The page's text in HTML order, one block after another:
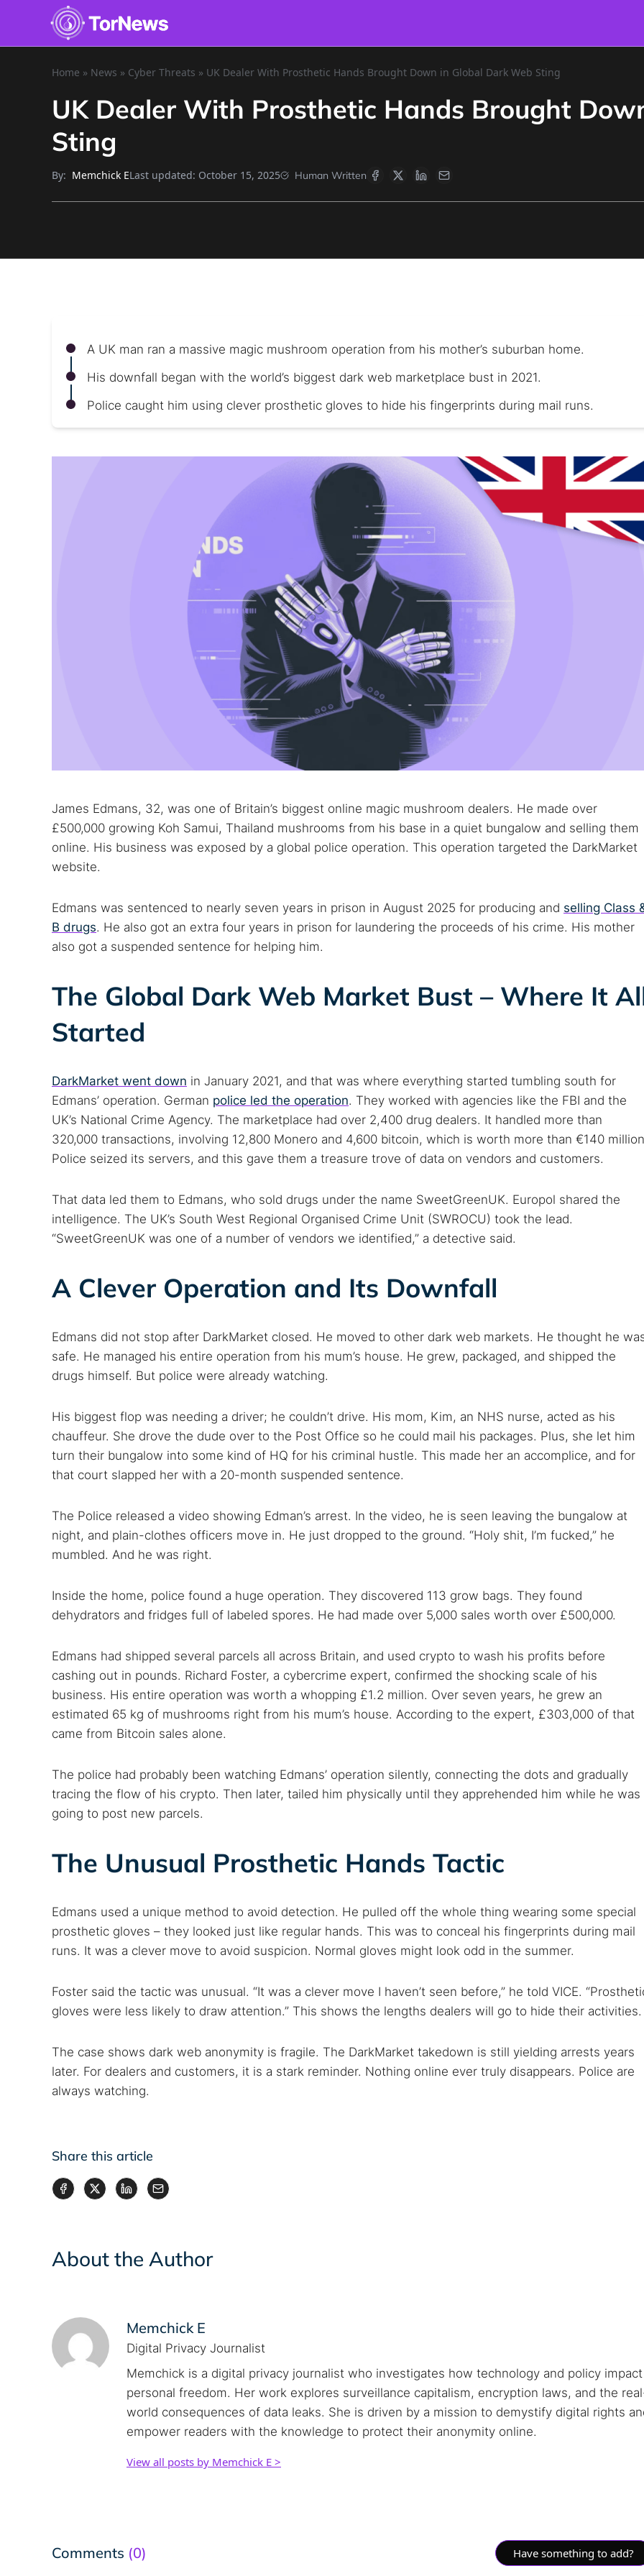
Search TorNews
Popular searches:
Best VPN for dark web
Home » News » Cyber Threats » UK Dealer With Prosthetic Hands Brought Down in Global Dark Web Sting
UK Dealer With Prosthetic Hands Brought
Sting
By: Memchick ELast updated: October 15, 2025 Human Written
A UK man ran a massive magic mushroom operation from his mother’s suburban home.
His downfall began with the world’s biggest dark web marketplace bust in 2021.
Police caught him using clever prosthetic gloves to hide his fingerprints during mail runs.
James Edmans, 32, was one of Britain’s biggest online magic mushroom dealers. He made over
£500,000 growing Koh Samui, Thailand mushrooms from his base in a quiet bungalow and selling them
online. His business was exposed by a global police operation. This operation targeted the DarkMarket
website.
Edmans was sentenced to nearly seven years in prison in August 2025 for producing and selling Class
B drugs. He also got an extra four years in prison for laundering the proceeds of his crime. His mother
also got a suspended sentence for helping him.
The Global Dark Web Market Bust – Where It
Started
DarkMarket went down in January 2021, and that was where everything started tumbling south for
Edmans’ operation. German police led the operation. They worked with agencies like the FBI and the
UK’s National Crime Agency. The marketplace had over 2,400 drug dealers. It handled more than
320,000 transactions, involving 12,800 Monero and 4,600 bitcoin, which is worth more than €140
Police seized its servers, and this gave them a treasure trove of data on vendors and customers.
That data led them to Edmans, who sold drugs under the name SweetGreenUK. Europol shared the
intelligence. The UK’s South West Regional Organised Crime Unit (SWROCU) took the lead.
“SweetGreenUK was one of a number of vendors we identified,” a detective said.
A Clever Operation and Its Downfall
Edmans did not stop after DarkMarket closed. He moved to other dark web markets. He thought he
safe. He managed his entire operation from his mum’s house. He grew, packaged, and shipped the
drugs himself. But police were already watching.
His biggest flop was needing a driver; he couldn’t drive. His mom, Kim, an NHS nurse, acted as his
chauffeur. She drove the dude over to the Post Office so he could mail his packages. Plus, she let him
turn their bungalow into some kind of HQ for his criminal hustle. This made her an accomplice, and for
that court slapped her with a 20-month suspended sentence.
The Police released a video showing Edman’s arrest. In the video, he is seen leaving the bungalow at
night, and plain-clothes officers move in. He just dropped to the ground. “Holy shit, I’m fucked,” he
mumbled. And he was right.
Inside the home, police found a huge operation. They discovered 113 grow bags. They found
dehydrators and fridges full of labeled spores. He had made over 5,000 sales worth over £500,000.
Edmans had shipped several parcels all across Britain, and used crypto to wash his profits before
cashing out in pounds. Richard Foster, a cybercrime expert, confirmed the shocking scale of his
business. His entire operation was worth a whopping £1.2 million. Over seven years, he grew an
estimated 65 kg of mushrooms right from his mum’s house. According to the expert, £303,000 of that
came from Bitcoin sales alone.
The police had probably been watching Edmans’ operation silently, connecting the dots and gradually
tracing the flow of his crypto. Then later, tailed him physically until they apprehended him while he was
going to post new parcels.
The Unusual Prosthetic Hands Tactic
Edmans used a unique method to avoid detection. He pulled off the whole thing wearing some special
prosthetic gloves – they looked just like regular hands. This was to conceal his fingerprints during mail
runs. It was a clever move to avoid suspicion. Normal gloves might look odd in the summer.
Foster said the tactic was unusual. “It was a clever move I haven’t seen before,” he told VICE.
gloves were less likely to draw attention.” This shows the lengths dealers will go to hide their activities.
The case shows dark web anonymity is fragile. The DarkMarket takedown is still yielding arrests years
later. For dealers and customers, it is a stark reminder. Nothing online ever truly disappears. Police are
always watching.
Share this article
About the Author
Memchick E
Digital Privacy Journalist
Memchick is a digital privacy journalist who investigates how technology and policy impact
personal freedom. Her work explores surveillance capitalism, encryption laws, and the
world consequences of data leaks. She is driven by a mission to demystify digital rights
empower readers with the knowledge to protect their anonymity online.
View all posts by Memchick E >
Comments (0) Have something to add?